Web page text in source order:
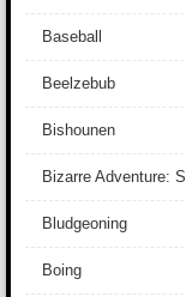
Baseball
Beelzebub
Bishounen
Bizarre Adventure:
Bludgeoning
Boing